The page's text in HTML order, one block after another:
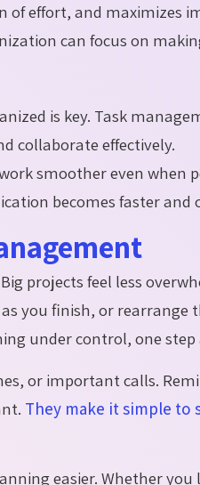
effort, and maximizes
can focus on
is key. Task
collaborate effectively.
smoother even when
becomes faster and
projects feel less
you finish, or rearrange
under control, one
or important calls.
They make it simple to
easier. Whether you